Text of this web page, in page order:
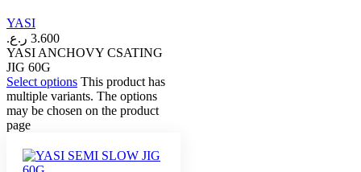
YASI
3.600 ر.ع.
YASI ANCHOVY CSATING
JIG 60G
Select options This product has
multiple variants. The options
may be chosen on the product
page